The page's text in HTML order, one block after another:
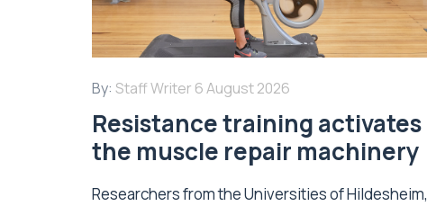
By: Staff Writer 6 August 2026
Resistance training activates
the muscle repair machinery
Researchers from the Universities of Hildesheim,